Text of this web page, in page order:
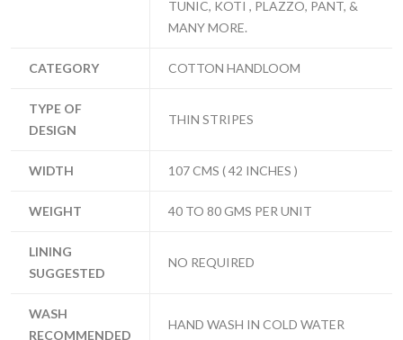
TUNIC, KOTI , PLAZZO, PANT, &
MANY MORE.
CATEGORY COTTON HANDLOOM
TYPE OF
DESIGN
THIN STRIPES
WIDTH 107 CMS ( 42 INCHES )
WEIGHT 40 TO 80 GMS PER UNIT
LINING
SUGGESTED
NO REQUIRED
WASH
RECOMMENDED
HAND WASH IN COLD WATER